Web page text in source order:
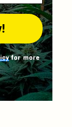
for more